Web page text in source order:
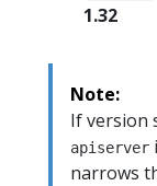
1.32
Note:
If version
apiserver
narrows